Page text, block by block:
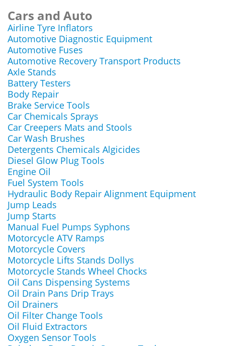
Cars and Auto
Airline Tyre Inflators
Automotive Diagnostic Equipment
Automotive Fuses
Automotive Recovery Transport Products
Axle Stands
Battery Testers
Body Repair
Brake Service Tools
Car Chemicals Sprays
Car Creepers Mats and Stools
Car Wash Brushes
Detergents Chemicals Algicides
Diesel Glow Plug Tools
Engine Oil
Fuel System Tools
Hydraulic Body Repair Alignment Equipment
Jump Leads
Jump Starts
Manual Fuel Pumps Syphons
Motorcycle ATV Ramps
Motorcycle Covers
Motorcycle Lifts Stands Dollys
Motorcycle Stands Wheel Chocks
Oil Cans Dispensing Systems
Oil Drain Pans Drip Trays
Oil Drainers
Oil Filter Change Tools
Oil Fluid Extractors
Oxygen Sensor Tools